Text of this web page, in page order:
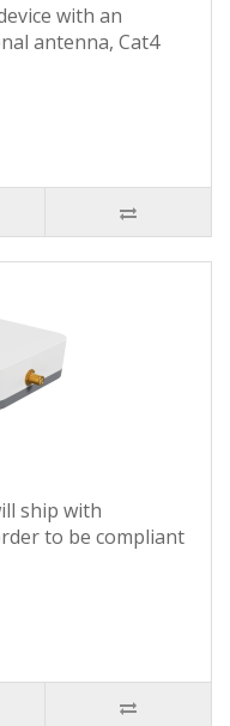
with an
antenna, Cat4
ship with
to be compliant